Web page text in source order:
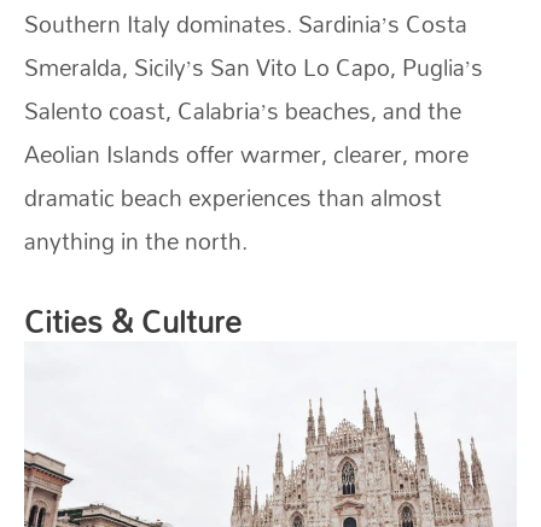
Southern Italy dominates. Sardinia’s Costa
Smeralda, Sicily’s San Vito Lo Capo, Puglia’s
Salento coast, Calabria’s beaches, and the
Aeolian Islands offer warmer, clearer, more
dramatic beach experiences than almost
anything in the north.
Cities & Culture